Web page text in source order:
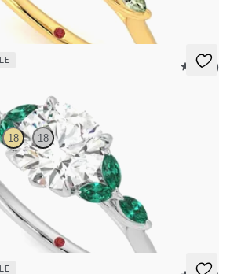
5 (37)
18 18
ring with marquise emerald petals on